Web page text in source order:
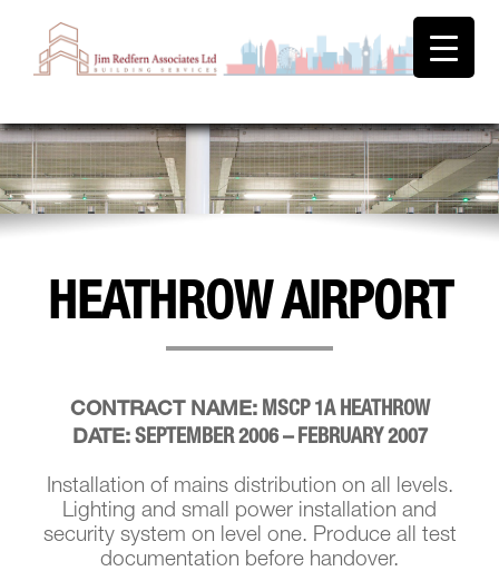
HEATHROW AIRPORT
CONTRACT NAME:MSCP 1A HEATHROW
DATE:SEPTEMBER 2006 – FEBRUARY 2007
Installation of mains distribution on all levels.
Lighting and small power installation and
security system on level one. Produce all test
documentation before handover.